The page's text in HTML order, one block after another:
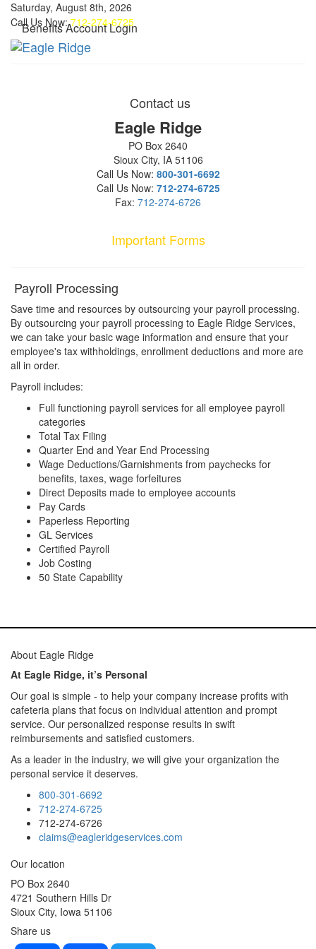
Saturday, August 8th, 2026
Call Us Now:712-274-6725
Benefits Account Login
Contact us
Eagle Ridge
PO Box 2640
Sioux City, IA 51106
Call Us Now: 800-301-6692
Call Us Now: 712-274-6725
Fax: 712-274-6726
Important Forms
Payroll Processing
Save time and resources by outsourcing your payroll processing.
By outsourcing your payroll processing to Eagle Ridge Services,
we can take your basic wage information and ensure that your
employee's tax withholdings, enrollment deductions and more are
all in order.
Payroll includes:
Full functioning payroll services for all employee payroll
categories
Total Tax Filing
Quarter End and Year End Processing
Wage Deductions/Garnishments from paychecks for
benefits, taxes, wage forfeitures
Direct Deposits made to employee accounts
Pay Cards
Paperless Reporting
GL Services
Certified Payroll
Job Costing
50 State Capability
About Eagle Ridge
At Eagle Ridge, it’s Personal
Our goal is simple - to help your company increase profits with
cafeteria plans that focus on individual attention and prompt
service. Our personalized response results in swift
reimbursements and satisfied customers.
As a leader in the industry, we will give your organization the
personal service it deserves.
800-301-6692
712-274-6725
712-274-6726
claims@eagleridgeservices.com
cheap la perla sale
shop online
Our location
PO Box 2640
4721 Southern Hills Dr
Sioux City, Iowa 51106
Share us